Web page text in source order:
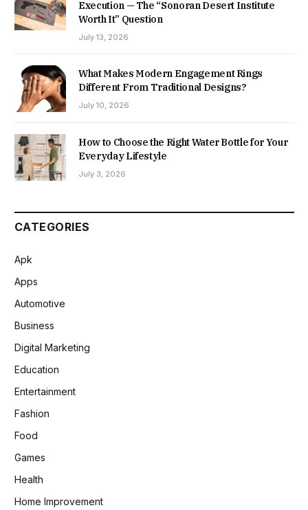
Execution — The “Sonoran Desert Institute
Worth It” Question
July 13, 2026
What Makes Modern Engagement Rings
Different From Traditional Designs?
July 10, 2026
How to Choose the Right Water Bottle for Your
Everyday Lifestyle
July 3, 2026
CATEGORIES
Apk
Apps
Automotive
Business
Digital Marketing
Education
Entertainment
Fashion
Food
Games
Health
Home Improvement